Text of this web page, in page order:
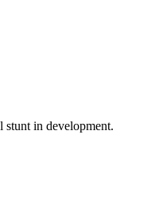
stunt in development.